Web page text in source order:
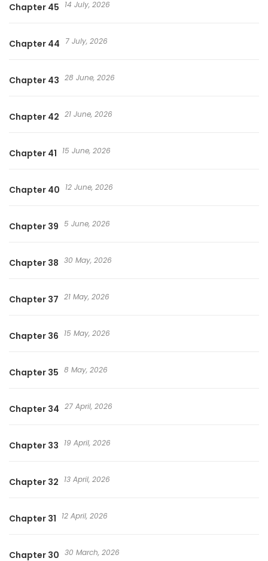
Chapter 45 14 July, 2026
Chapter 44 7 July, 2026
Chapter 43 28 June, 2026
Chapter 42 21 June, 2026
Chapter 41 15 June, 2026
Chapter 40 12 June, 2026
Chapter 39 5 June, 2026
Chapter 38 30 May, 2026
Chapter 37 21 May, 2026
Chapter 36 15 May, 2026
Chapter 35 8 May, 2026
Chapter 34 27 April, 2026
Chapter 33 19 April, 2026
Chapter 32 13 April, 2026
Chapter 31 12 April, 2026
Chapter 30 30 March, 2026